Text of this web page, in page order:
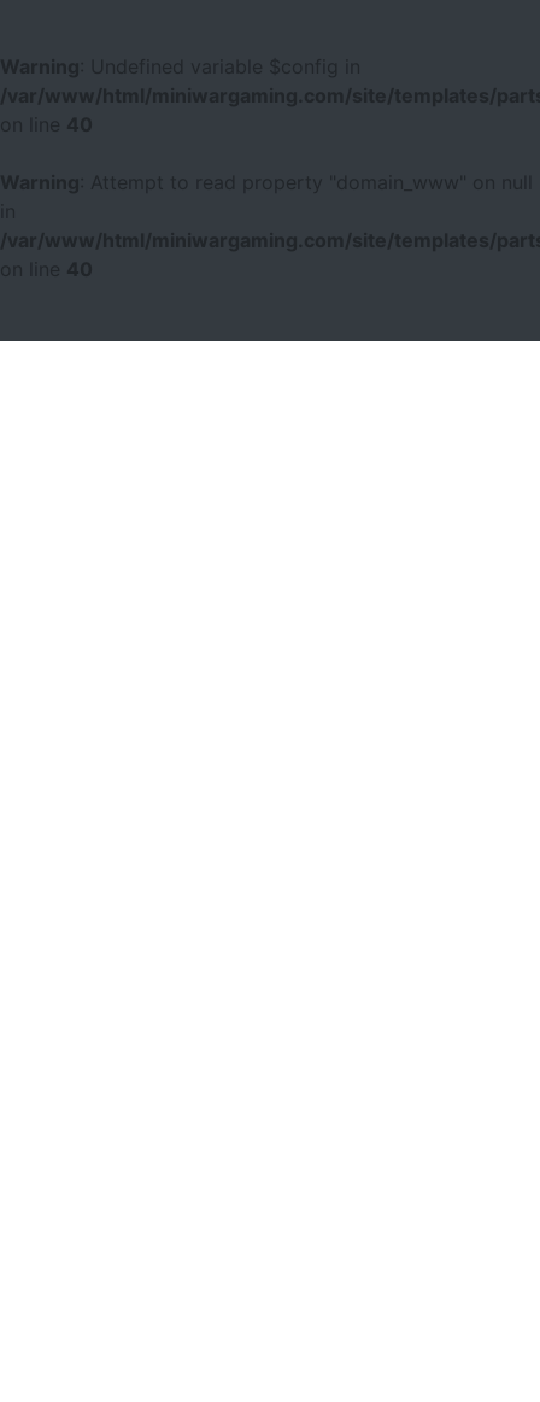
Warning
: Undefined variable $config in
/var/www/html/miniwargaming.com/site/templates/
40
Warning
: Attempt to read property "domain_www" on null
/var/www/html/miniwargaming.com/site/templates/
40